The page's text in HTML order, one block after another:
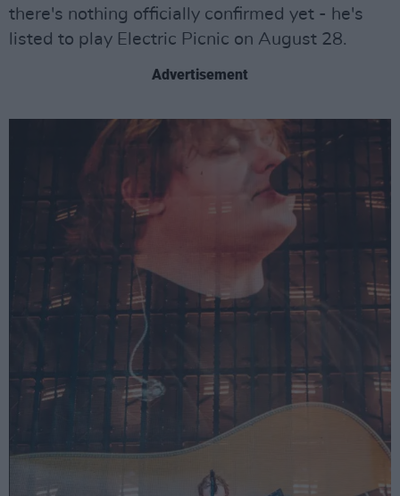
there's nothing officially confirmed yet - he's
listed to play Electric Picnic on August 28.
Advertisement